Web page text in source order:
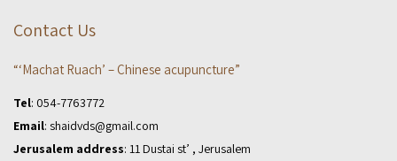
Contact Us
“‘Machat Ruach’ – Chinese acupuncture”
Tel: 054-7763772
Email: shaidvds@gmail.com
Jerusalem address: 11 Dustai st’ , Jerusalem